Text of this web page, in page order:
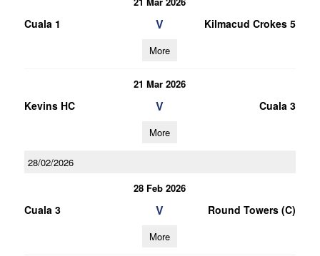
Cuala 1 V Kilmacud Crokes 5
More
21 Mar 2026
Kevins HC V Cuala 3
More
28/02/2026
28 Feb 2026
Cuala 3 V Round Towers (C)
More